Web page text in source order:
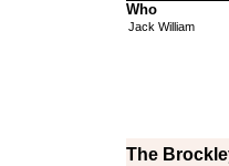
Who
Jack William
The